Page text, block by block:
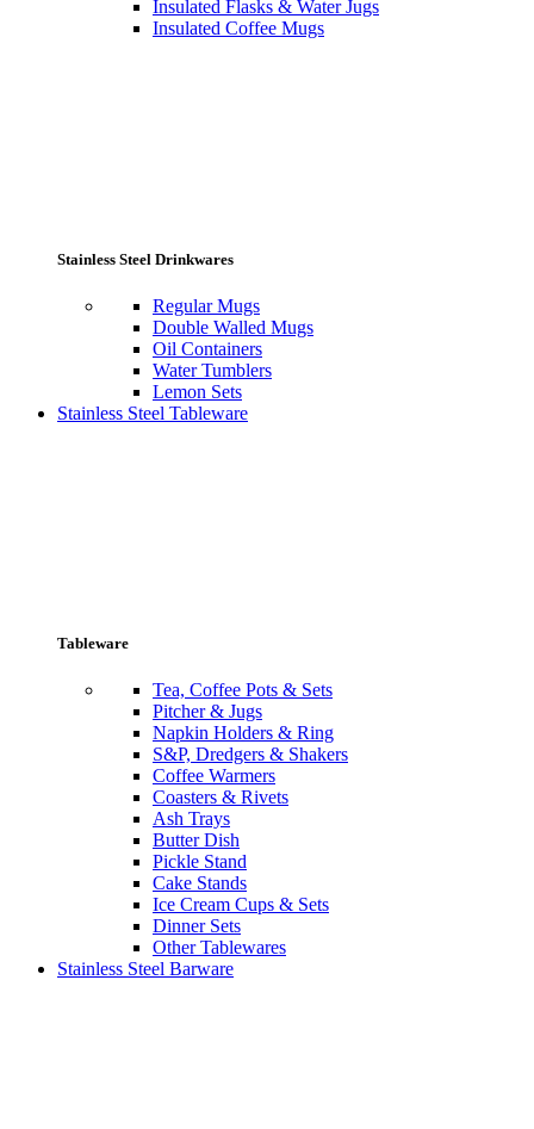
Insulated Flasks & Water Jugs
Insulated Coffee Mugs
Stainless Steel Drinkwares
Regular Mugs
Double Walled Mugs
Oil Containers
Water Tumblers
Lemon Sets
Stainless Steel Tableware
Tableware
Tea, Coffee Pots & Sets
Pitcher & Jugs
Napkin Holders & Ring
S&P, Dredgers & Shakers
Coffee Warmers
Coasters & Rivets
Ash Trays
Butter Dish
Pickle Stand
Cake Stands
Ice Cream Cups & Sets
Dinner Sets
Other Tablewares
Stainless Steel Barware